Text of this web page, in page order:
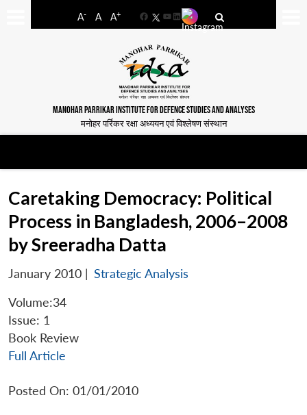
A- A A+
FacebookYouTube
LinkedIn
MANOHAR PARRIKAR INSTITUTE FOR DEFENCE STUDIES AND ANALYSES
मनोहर पर्रिकर रक्षा अध्ययन एवं विश्लेषण संस्थान
Caretaking Democracy: Political
Process in Bangladesh, 2006–2008
by Sreeradha Datta
January 2010 | Strategic Analysis
Volume:34
Issue: 1
Book Review
Full Article
Posted On: 01/01/2010